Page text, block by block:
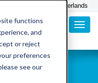
functions
and
or reject
preferences
see our
Nederlands